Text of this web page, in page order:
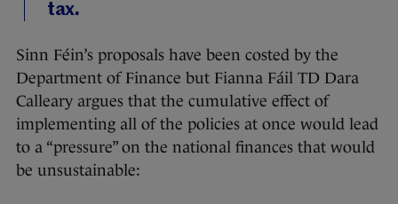
tax.
Sinn Féin’s proposals have been costed by the
Department of Finance but Fianna Fáil TD Dara
Calleary argues that the cumulative effect of
implementing all of the policies at once would lead
to a “pressure” on the national finances that would
be unsustainable: